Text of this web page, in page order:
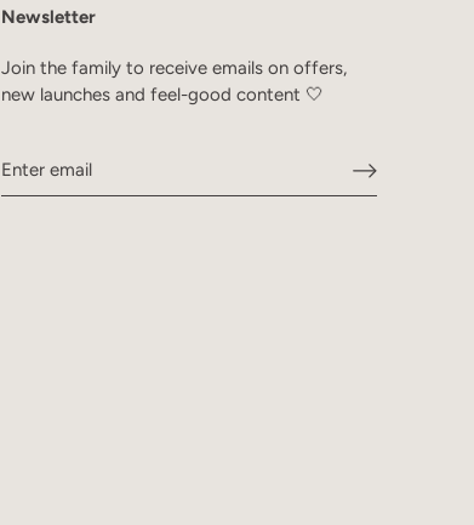
Newsletter
Join the family to receive emails on offers,
new launches and feel-good content 🤍